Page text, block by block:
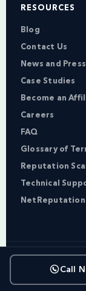
RESOURCES
Blog
Contact Us
News and Press
Case Studies
Become an
Careers
FAQ
Glossary of
Reputation
Technical
NetReputation
Terms
Call